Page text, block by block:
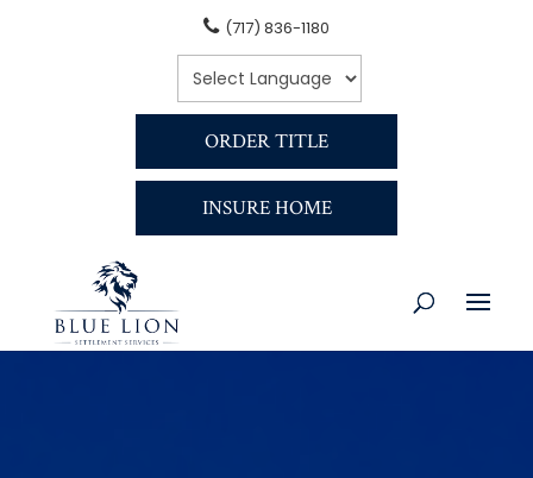
(717) 836-1180
ORDER TITLE
INSURE HOME